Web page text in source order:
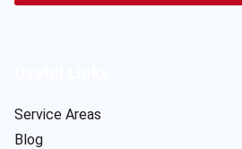
Service Areas
Blog